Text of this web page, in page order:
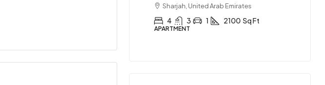
Sharjah, United Arab Emirates
4 3 1 2100 Sq Ft
APARTMENT